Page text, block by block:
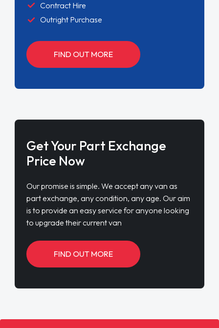
Contract Hire
Outright Purchase
FIND OUT MORE
Get Your Part Exchange
Price Now
Our promise is simple. We accept any van as
part exchange, any condition, any age. Our aim
is to provide an easy service for anyone looking
to upgrade their current van
FIND OUT MORE